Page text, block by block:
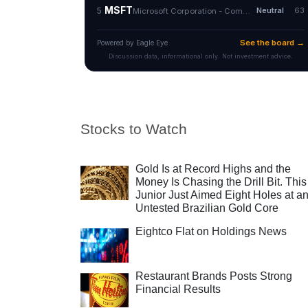
Stocks to Watch
Gold Is at Record Highs and the
Money Is Chasing the Drill Bit. This
Junior Just Aimed Eight Holes at an
Untested Brazilian Gold Core
Eightco Flat on Holdings News
Restaurant Brands Posts Strong
Financial Results